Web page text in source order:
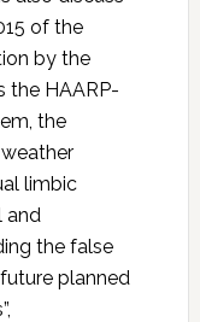
of the
by the
the HAARP-
the
limbic
and
the false
planned